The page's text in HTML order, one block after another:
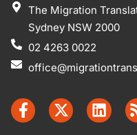
The Migration
Sydney NSW 2000
02 4263 0022